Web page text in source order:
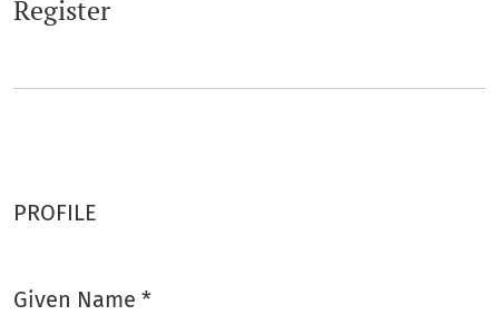
Register
PROFILE
Given Name *